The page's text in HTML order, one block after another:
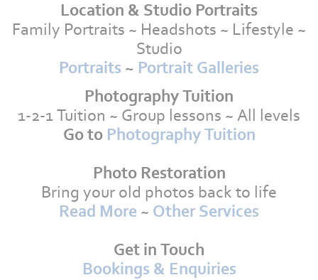
Location & Studio Portraits
Family Portraits ~ Headshots ~ Lifestyle ~
Studio
Portraits ~ Portrait Galleries
Photography Tuition
1-2-1 Tuition ~ Group lessons ~ All levels
Go to Photography Tuition
Photo Restoration
Bring your old photos back to life
Read More ~ Other Services
Get in Touch
Bookings & Enquiries